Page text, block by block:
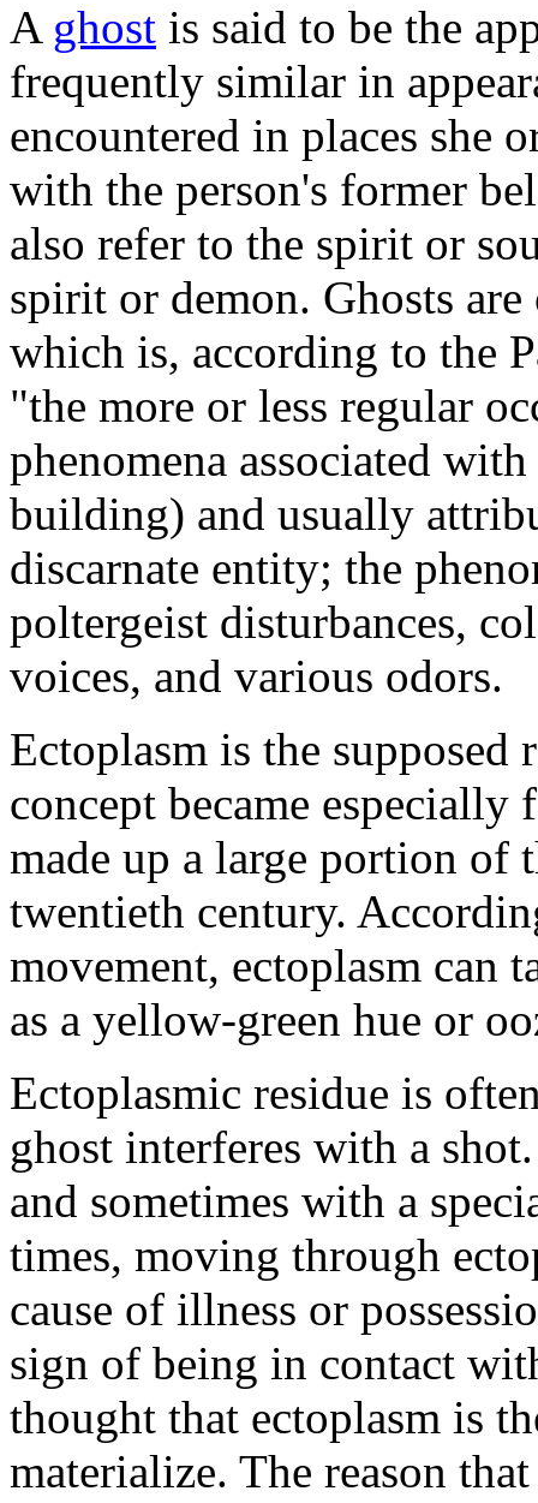
A ghost is said to be the
frequently similar in
encountered in places she
with the person's former
also refer to the spirit or
spirit or demon. Ghosts
which is, according to the
"the more or less regular
phenomena associated
building) and usually
discarnate entity; the
poltergeist disturbances,
voices, and various odors.
Ectoplasm is the
concept became
made up a large portion of
twentieth century.
movement, ectoplasm can
as a yellow-green hue or
Ectoplasmic residue is
ghost interferes with a
and sometimes with a
times, moving through
cause of illness or
sign of being in contact
thought that ectoplasm is
materialize. The reason